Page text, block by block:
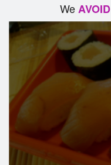
WeAVOID